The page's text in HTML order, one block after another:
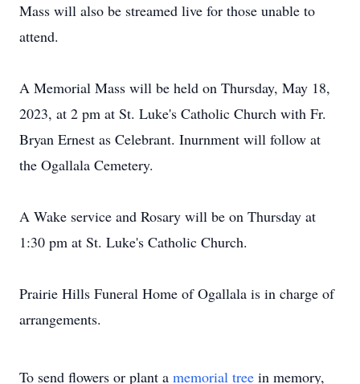
Mass will also be streamed live for those unable to
attend.
A Memorial Mass will be held on Thursday, May 18,
2023, at 2 pm at St. Luke's Catholic Church with Fr.
Bryan Ernest as Celebrant. Inurnment will follow at
the Ogallala Cemetery.
A Wake service and Rosary will be on Thursday at
1:30 pm at St. Luke's Catholic Church.
Prairie Hills Funeral Home of Ogallala is in charge of
arrangements.
To send flowers or plant a memorial tree in memory,